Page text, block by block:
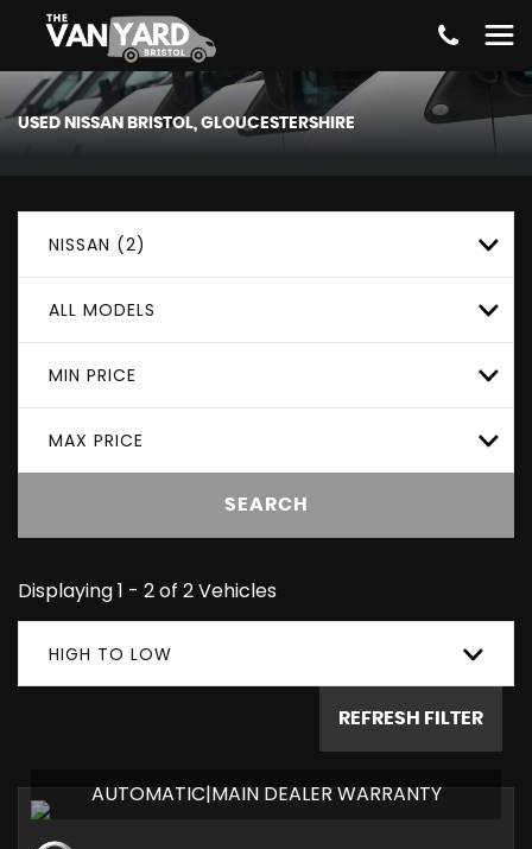
USED NISSAN BRISTOL, GLOUCESTERSHIRE
NISSAN (2)
ALL MODELS
MIN PRICE
MAX PRICE
SEARCH
Displaying 1 - 2 of 2 Vehicles
HIGH TO LOW
REFRESH FILTER
AUTOMATIC|MAIN DEALER WARRANTY